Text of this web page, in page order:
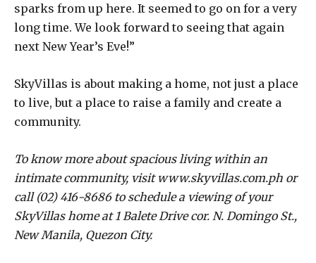
sparks from up here. It seemed to go on for a very
long time. We look forward to seeing that again
next New Year’s Eve!”
SkyVillas is about making a home, not just a place
to live, but a place to raise a family and create a
community.
To know more about spacious living within an
intimate community, visit www.skyvillas.com.ph or
call (02) 416-8686 to schedule a viewing of your
SkyVillas home at 1 Balete Drive cor. N. Domingo St.,
New Manila, Quezon City.